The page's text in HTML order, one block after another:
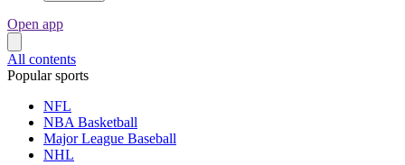
Open app
All contents
Popular sports
NFL
NBA Basketball
Major League Baseball
NHL